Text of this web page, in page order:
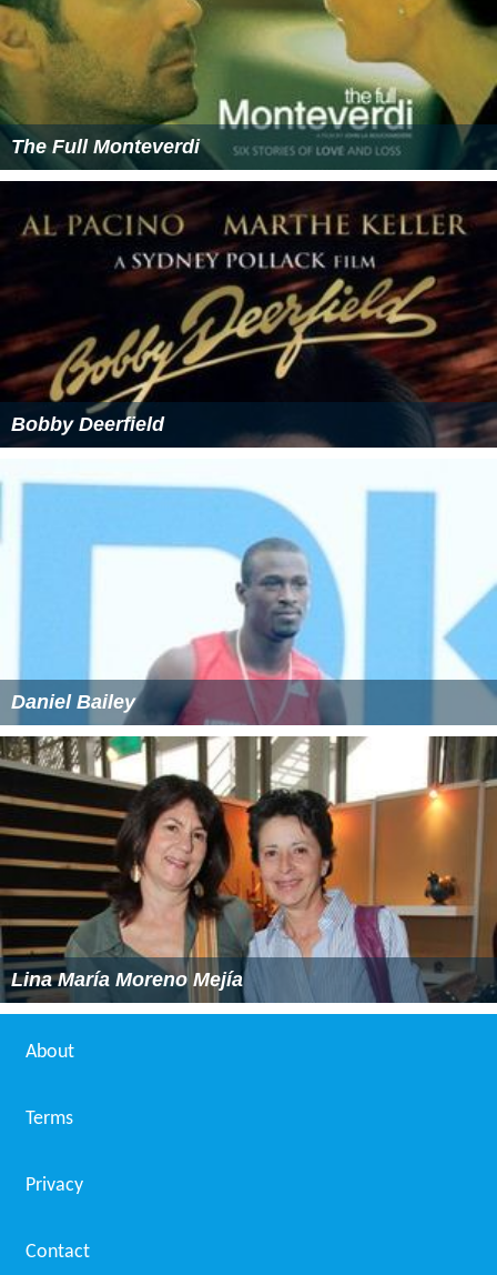
The Full Monteverdi
Bobby Deerfield
Daniel Bailey
Lina María Moreno Mejía
About
Terms
Privacy
Contact